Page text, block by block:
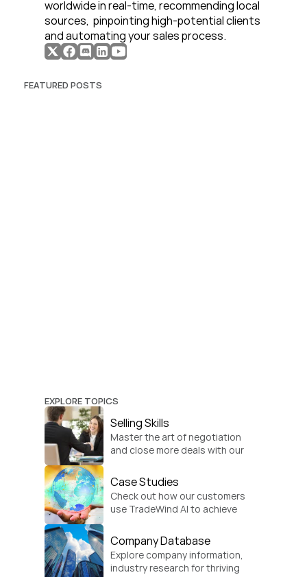
worldwide in real-time, recommending local
sources,  pinpointing high-potential clients
and automating your sales process.
FEATURED POSTS
EXPLORE TOPICS
Selling Skills
Master the art of negotiation
and close more deals with our
Case Studies
Check out how our customers
use TradeWind AI to achieve
Company Database
Explore company information,
industry research for thriving